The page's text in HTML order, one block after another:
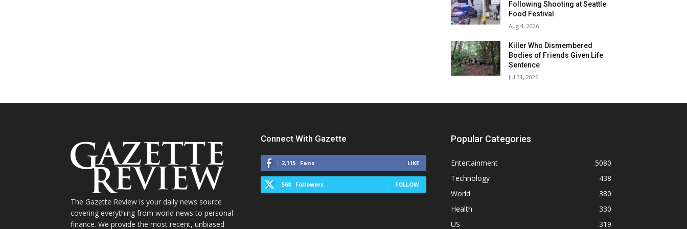
Following Shooting at Seattle
Food Festival
Aug 4, 2026
Killer Who Dismembered
Bodies of Friends Given Life
Sentence
Jul 31, 2026
The Gazette Review is your daily news source
covering everything from world news to personal
finance. We provide the most recent, unbiased
Connect With Gazette
2,115 Fans LIKE
568 Followers FOLLOW
Popular Categories
Entertainment
5080
Technology
438
World
380
Health
330
US
319